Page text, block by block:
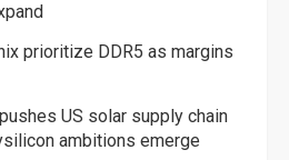
prioritize DDR5 as margins
US solar supply chain
ambitions emerge